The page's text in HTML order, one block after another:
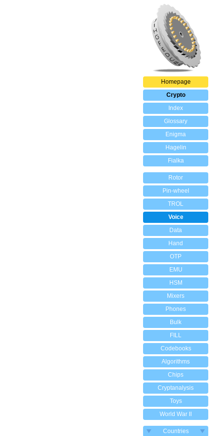
Homepage
Crypto
Index
Glossary
Enigma
Hagelin
Fialka
Rotor
Pin-wheel
TROL
Voice
Data
Hand
OTP
EMU
HSM
Mixers
Phones
Bulk
FILL
Codebooks
Algorithms
Chips
Cryptanalysis
Toys
World War II
Countries